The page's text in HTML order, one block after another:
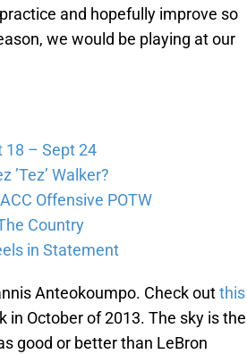
and hopefully improve so
we would be playing at our
18 – Sept 24
Walker?
Offensive POTW
Country
in Statement
Anteokoumpo. Check outthis
October of 2013. The sky is the
good or better than LeBron